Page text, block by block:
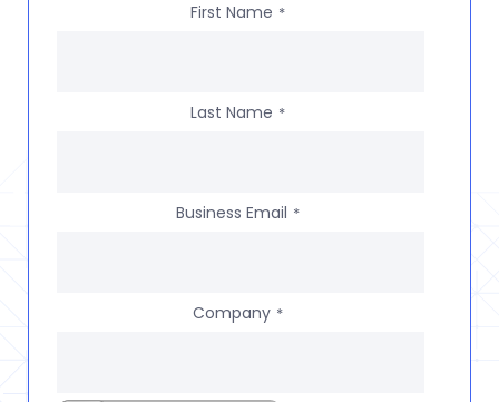
First Name *
Last Name *
Business Email *
Company *